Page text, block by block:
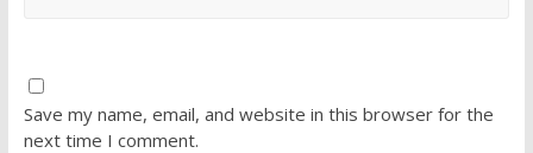
Save my name, email, and website in this browser for the
next time I comment.